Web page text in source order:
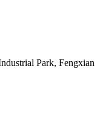
Park, Fengxian